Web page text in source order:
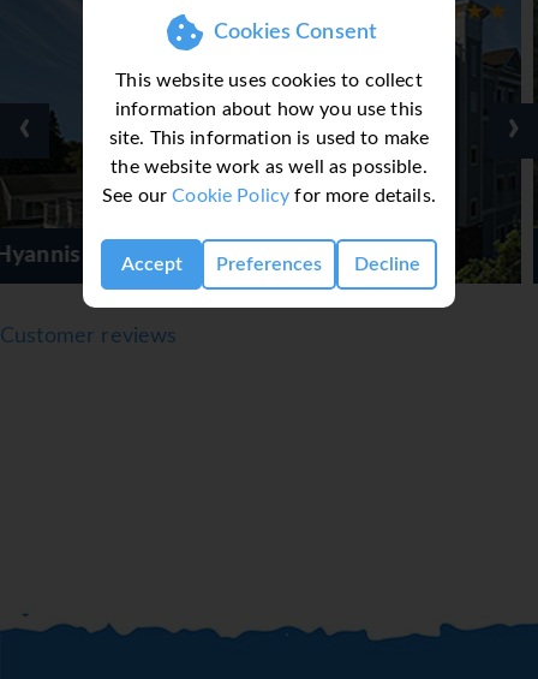
Cookies Consent
This website uses cookies to collect
information about how you use this
site. This information is used to make
the website work as well as possible.
See ourCookie Policy for more details.
Accept Preferences Decline
Hotel Shoreway
‹ ›
Customer reviews